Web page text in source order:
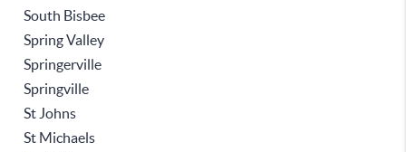
South Bisbee
Spring Valley
Springerville
Springville
St Johns
St Michaels